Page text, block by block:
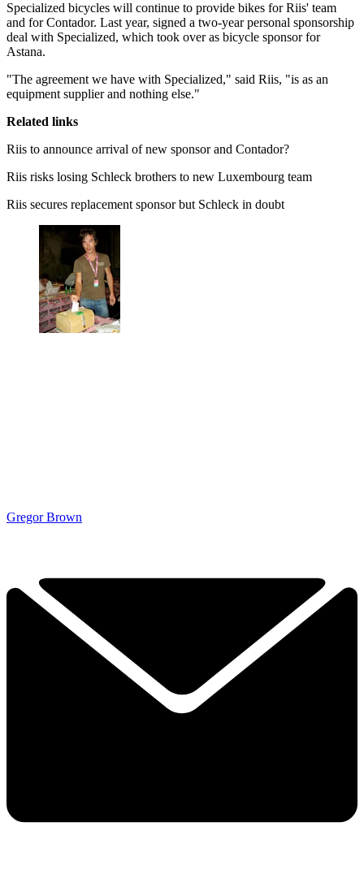
Specialized bicycles will continue to provide bikes for Riis' team
and for Contador. Last year, signed a two-year personal sponsorship
deal with Specialized, which took over as bicycle sponsor for
Astana.
"The agreement we have with Specialized," said Riis, "is as an
equipment supplier and nothing else."
Related links
Riis to announce arrival of new sponsor and Contador?
Riis risks losing Schleck brothers to new Luxembourg team
Riis secures replacement sponsor but Schleck in doubt
Gregor Brown